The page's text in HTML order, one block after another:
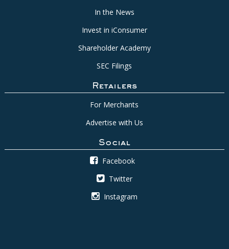
In the News
Invest in iConsumer
Shareholder Academy
SEC Filings
Retailers
For Merchants
Advertise with Us
Social
Facebook
Twitter
Instagram